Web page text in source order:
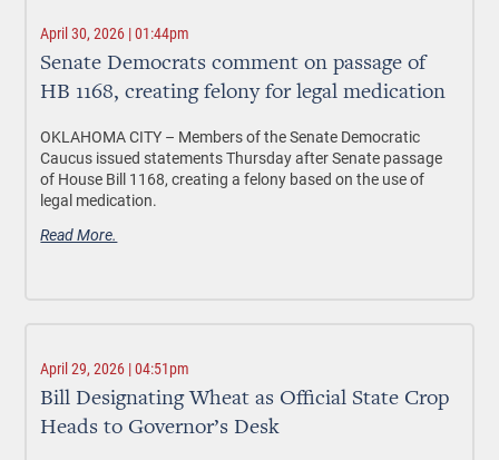
April 30, 2026 | 01:44pm
Senate Democrats comment on passage of
HB 1168, creating felony for legal medication
OKLAHOMA CITY – Members of the Senate Democratic
Caucus issued statements Thursday after Senate passage
of House Bill 1168, creating a felony based on the use of
legal medication.
Read More.
April 29, 2026 | 04:51pm
Bill Designating Wheat as Official State Crop
Heads to Governor’s Desk